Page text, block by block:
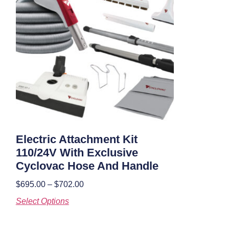
Electric Attachment Kit
110/24V With Exclusive
Cyclovac Hose And Handle
$695.00 – $702.00
Select Options